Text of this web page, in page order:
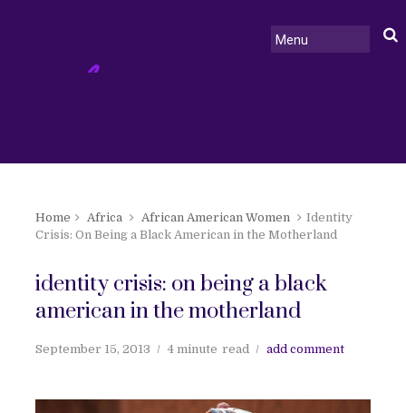
Home Africa African American Women
Identity
Crisis: On Being a Black American in the Motherland
identity crisis: on being a black
american in the motherland
September 15, 2013 4 minute read add comment